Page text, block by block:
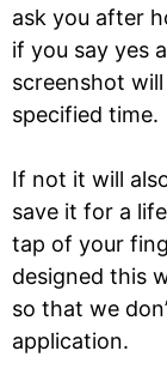
ask you after
if you say yes
screenshot
specified time.
If not it will
save it for a
tap of your
designed this
so that we
application.